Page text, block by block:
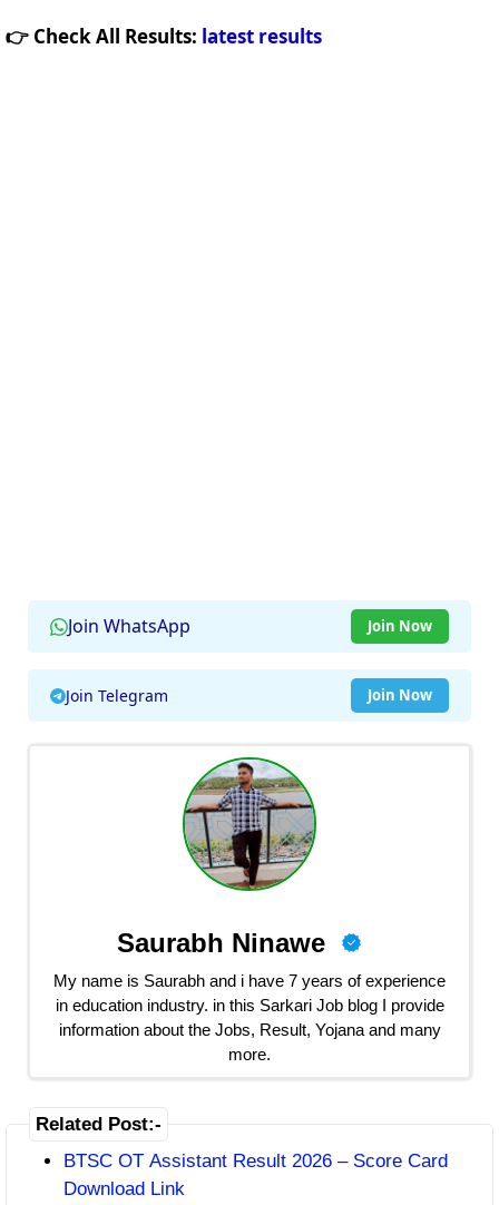
👉 Check All Results: latest results
Join WhatsApp Join Now
Join Telegram Join Now
Saurabh Ninawe
My name is Saurabh and i have 7 years of experience
in education industry. in this Sarkari Job blog I provide
information about the Jobs, Result, Yojana and many
more.
Related Post:-
BTSC OT Assistant Result 2026 – Score Card
Download Link